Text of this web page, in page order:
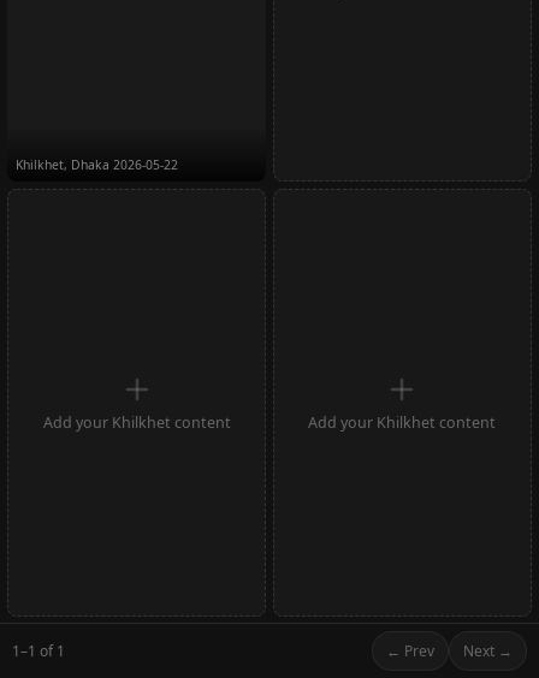
Khilkhet, Dhaka 2026-05-22
Add your Khilkhet content Add your Khilkhet content
1–1 of 1 ← Prev Next →